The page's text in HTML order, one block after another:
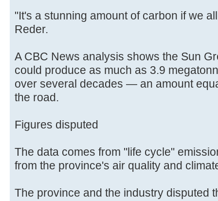
"It's a stunning amount of carbon if we
Reder.
A CBC News analysis shows the Sun
could produce as much as 3.9
over several decades — an amount
the road.
Figures disputed
The data comes from "life cycle"
from the province's air quality and
The province and the industry disputed